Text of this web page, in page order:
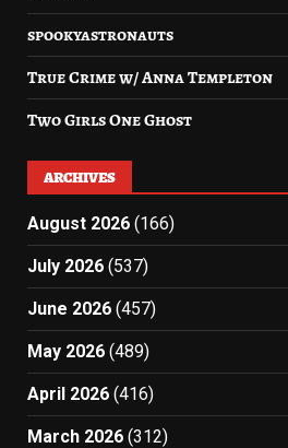
spookyastronauts
True Crime w/ Anna Templeton
Two Girls One Ghost
ARCHIVES
August 2026 (166)
July 2026 (537)
June 2026 (457)
May 2026 (489)
April 2026 (416)
March 2026 (312)